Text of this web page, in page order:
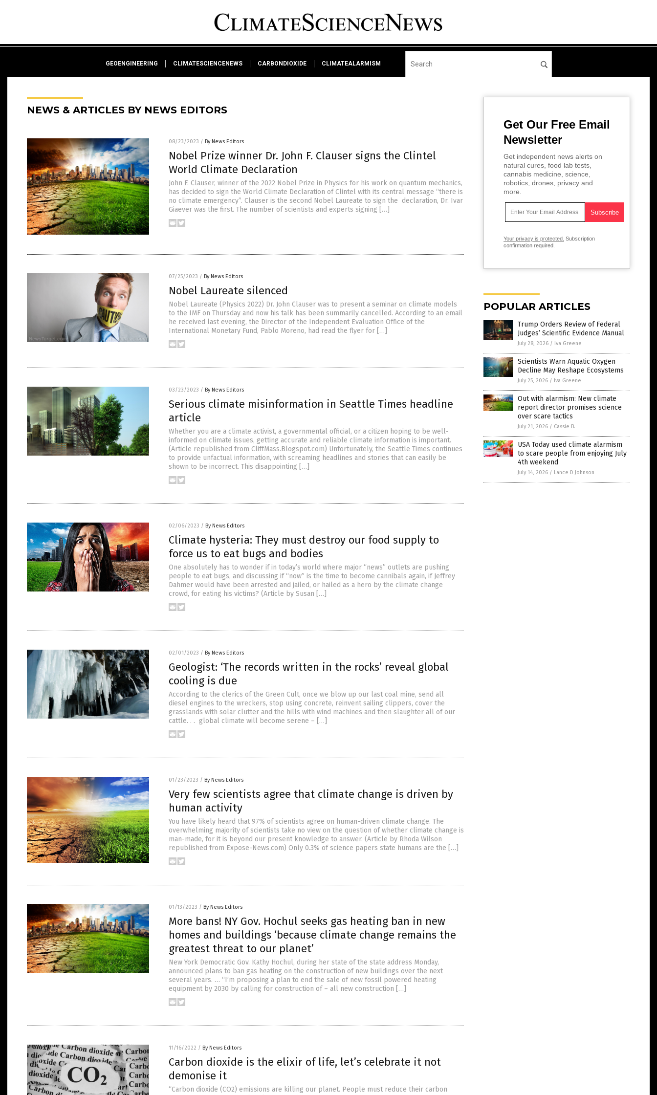
GEOENGINEERING CLIMATESCIENCENEWS CARBONDIOXIDE CLIMATEALARMISM
NEWS & ARTICLES BY NEWS EDITORS
08/23/2023 / By News Editors
Nobel Prize winner Dr. John F. Clauser signs the Clintel
World Climate Declaration
John F. Clauser, winner of the 2022 Nobel Prize in Physics for his work on quantum mechanics,
has decided to sign the World Climate Declaration of Clintel with its central message “there is
no climate emergency”. Clauser is the second Nobel Laureate to sign the declaration, Dr. Ivar
Giaever was the first. The number of scientists and experts signing […]
07/25/2023 / By News Editors
Nobel Laureate silenced
Nobel Laureate (Physics 2022) Dr. John Clauser was to present a seminar on climate models
to the IMF on Thursday and now his talk has been summarily cancelled. According to an email
he received last evening, the Director of the Independent Evaluation Office of the
International Monetary Fund, Pablo Moreno, had read the flyer for […]
03/23/2023 / By News Editors
Serious climate misinformation in Seattle Times headline
article
Whether you are a climate activist, a governmental official, or a citizen hoping to be well-
informed on climate issues, getting accurate and reliable climate information is important.
(Article republished from CliffMass.Blogspot.com) Unfortunately, the Seattle Times continues
to provide unfactual information, with screaming headlines and stories that can easily be
shown to be incorrect. This disappointing […]
02/06/2023 / By News Editors
Climate hysteria: They must destroy our food supply to
force us to eat bugs and bodies
One absolutely has to wonder if in today’s world where major “news” outlets are pushing
people to eat bugs, and discussing if “now” is the time to become cannibals again, if Jeffrey
Dahmer would have been arrested and jailed, or hailed as a hero by the climate change
crowd, for eating his victims? (Article by Susan […]
02/01/2023 / By News Editors
Geologist: ‘The records written in the rocks’ reveal global
cooling is due
According to the clerics of the Green Cult, once we blow up our last coal mine, send all
diesel engines to the wreckers, stop using concrete, reinvent sailing clippers, cover the
grasslands with solar clutter and the hills with wind machines and then slaughter all of our
cattle. . . global climate will become serene – […]
01/23/2023 / By News Editors
Very few scientists agree that climate change is driven by
human activity
You have likely heard that 97% of scientists agree on human-driven climate change. The
overwhelming majority of scientists take no view on the question of whether climate change is
man-made, for it is beyond our present knowledge to answer. (Article by Rhoda Wilson
republished from Expose-News.com) Only 0.3% of science papers state humans are the […]
01/13/2023 / By News Editors
More bans! NY Gov. Hochul seeks gas heating ban in new
homes and buildings ‘because climate change remains the
greatest threat to our planet’
New York Democratic Gov. Kathy Hochul, during her state of the state address Monday,
announced plans to ban gas heating on the construction of new buildings over the next
several years. … “I’m proposing a plan to end the sale of new fossil powered heating
equipment by 2030 by calling for construction of – all new construction […]
11/16/2022 / By News Editors
Carbon dioxide is the elixir of life, let’s celebrate it not
demonise it
“Carbon dioxide (CO2) emissions are killing our planet. People must reduce their carbon
Get Our Free Email
Newsletter
Get independent news alerts on
natural cures, food lab tests,
cannabis medicine, science,
robotics, drones, privacy and
more.
Your privacy is protected. Subscription
confirmation required.
POPULAR ARTICLES
Trump Orders Review of Federal
Judges’ Scientific Evidence Manual
July 28, 2026 / Iva Greene
Scientists Warn Aquatic Oxygen
Decline May Reshape Ecosystems
July 25, 2026 / Iva Greene
Out with alarmism: New climate
report director promises science
over scare tactics
July 21, 2026 / Cassie B.
USA Today used climate alarmism
to scare people from enjoying July
4th weekend
July 14, 2026 / Lance D Johnson